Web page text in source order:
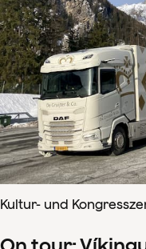
Kultur- und